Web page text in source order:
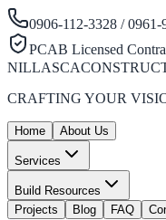
0906-112-3328 / 0961-
PCAB Licensed
NILLASCA
CRAFTING YOUR
Home About Us
Services
Build Resources
Projects
Blog FAQ